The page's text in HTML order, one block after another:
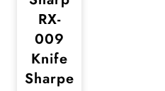
RX-
009
Knife
Sharpe